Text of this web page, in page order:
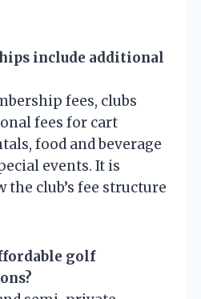
include additional
fees, clubs
fees for cart
food and beverage
events. It is
the club’s fee structure
golf